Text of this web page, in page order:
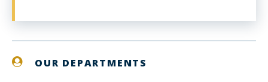
OUR DEPARTMENTS